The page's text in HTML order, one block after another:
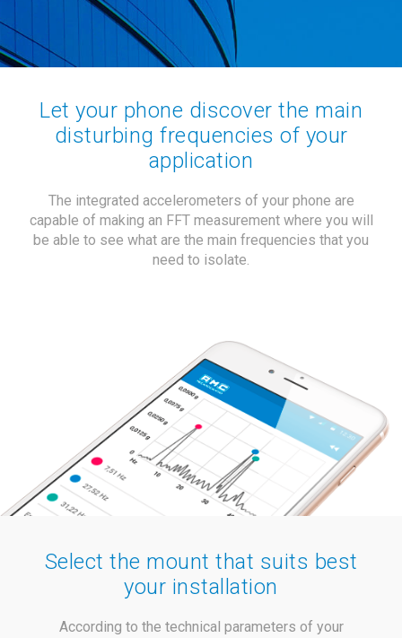
Let your phone discover the main
disturbing frequencies of your
application
The integrated accelerometers of your phone are
capable of making an FFT measurement where you will
be able to see what are the main frequencies that you
need to isolate.
Select the mount that suits best
your installation
According to the technical parameters of your